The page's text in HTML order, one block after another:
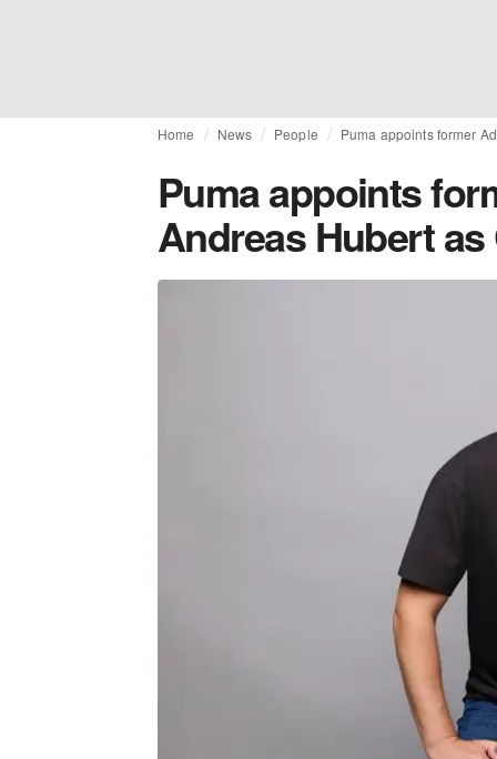
Home News People Puma appoints former
Puma appoints
Andreas Hubert as